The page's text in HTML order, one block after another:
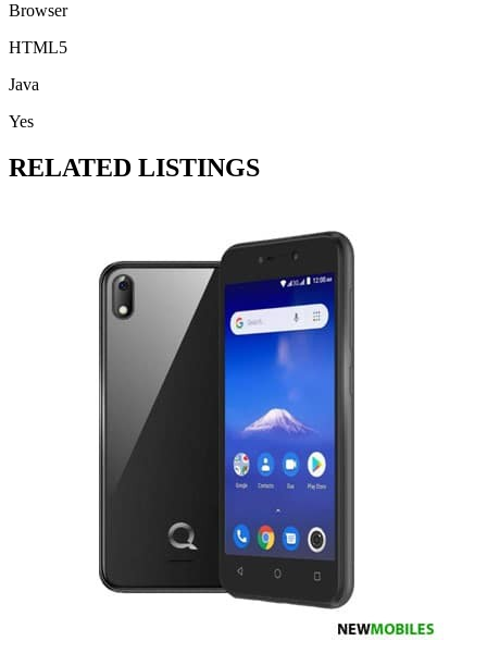
Browser
HTML5
Java
Yes
RELATED LISTINGS